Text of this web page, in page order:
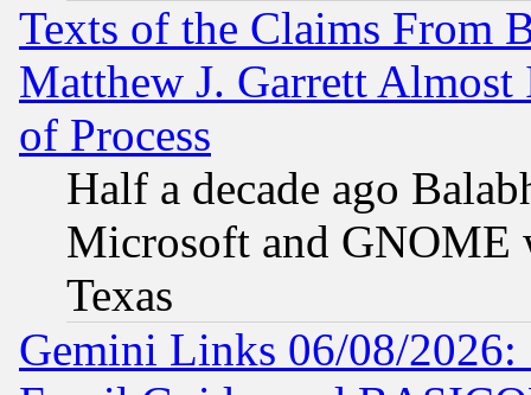
Texts of the Claims From
Matthew J. Garrett
of Process
Half a decade ago
Microsoft and GNOME
Texas
Gemini Links 06/08/